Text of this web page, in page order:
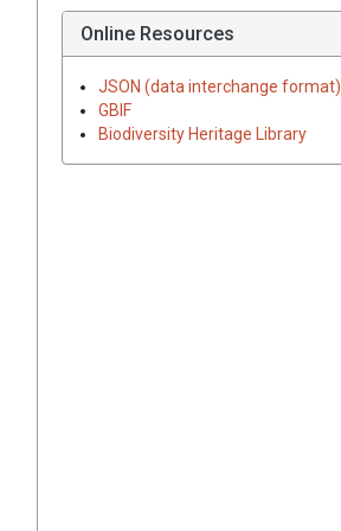
Online Resources
JSON (data interchange format)
GBIF
Biodiversity Heritage Library